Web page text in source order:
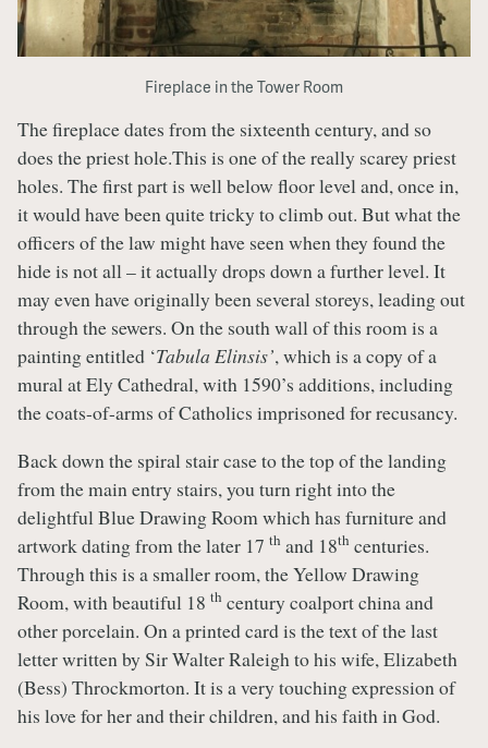
Fireplace in the Tower Room
The fireplace dates from the sixteenth century, and so
does the priest hole.This is one of the really scarey priest
holes. The first part is well below floor level and, once in,
it would have been quite tricky to climb out. But what the
officers of the law might have seen when they found the
hide is not all – it actually drops down a further level. It
may even have originally been several storeys, leading out
through the sewers. On the south wall of this room is a
painting entitled ‘Tabula Elinsis’, which is a copy of a
mural at Ely Cathedral, with 1590’s additions, including
the coats-of-arms of Catholics imprisoned for recusancy.
Back down the spiral stair case to the top of the landing
from the main entry stairs, you turn right into the
delightful Blue Drawing Room which has furniture and
artwork dating from the later 17 th and 18th centuries.
Through this is a smaller room, the Yellow Drawing
Room, with beautiful 18 th century coalport china and
other porcelain. On a printed card is the text of the last
letter written by Sir Walter Raleigh to his wife, Elizabeth
(Bess) Throckmorton. It is a very touching expression of
his love for her and their children, and his faith in God.